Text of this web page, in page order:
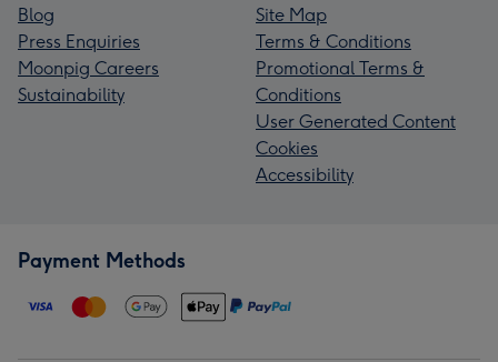
Blog
Press Enquiries
Moonpig Careers
Sustainability
Site Map
Terms & Conditions
Promotional Terms &
Conditions
User Generated Content
Cookies
Accessibility
Payment Methods